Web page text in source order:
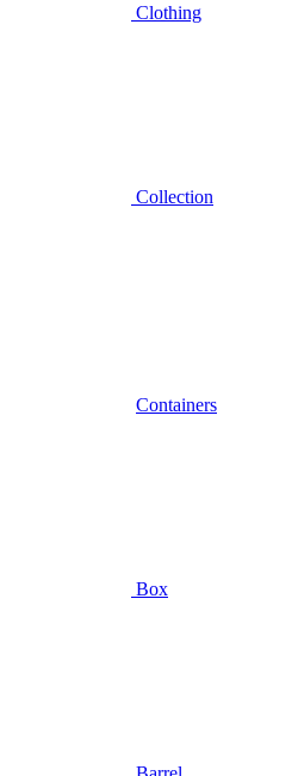
Clothing
Collection
Containers
Box